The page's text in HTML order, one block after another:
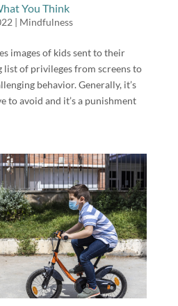
You Think
| Mindfulness
images of kids sent to their
list of privileges from screens to
behavior. Generally, it’s
to avoid and it’s a punishment